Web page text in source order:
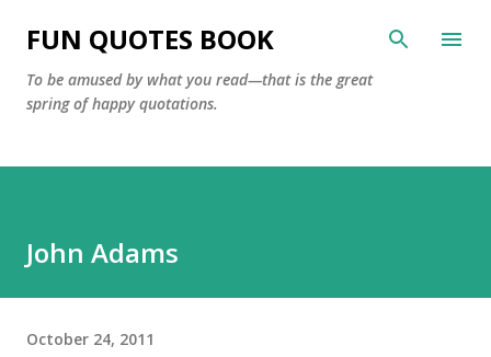
Skip to main content
FUN QUOTES BOOK
To be amused by what you read—that is the great
spring of happy quotations.
John Adams
October 24, 2011